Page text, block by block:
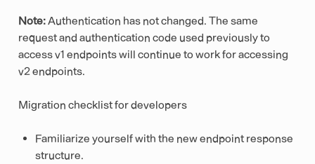
Note:Authentication has not changed. The same
request and authentication code used previously to
access v1 endpoints will continue to work for accessing
v2 endpoints.
Migration checklist for developers
Familiarize yourself with the new endpoint response
structure.